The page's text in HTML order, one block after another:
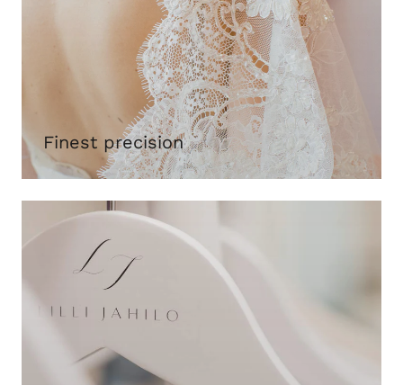
Finest precision